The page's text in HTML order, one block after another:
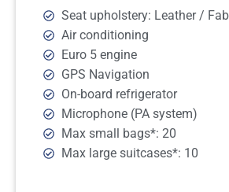
Seat upholstery: Leather /
Air conditioning
Euro 5 engine
GPS Navigation
On-board refrigerator
Microphone (PA system)
Max small bags*: 20
Max large suitcases*: 10